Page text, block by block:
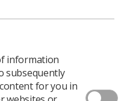
information
subsequently
for you in